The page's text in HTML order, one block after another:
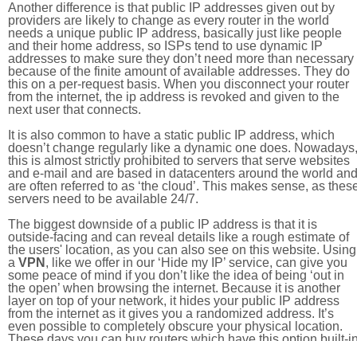
Another difference is that public IP addresses given out by
providers are likely to change as every router in the world
needs a unique public IP address, basically just like people
and their home address, so ISPs tend to use dynamic IP
addresses to make sure they don’t need more than necessary
because of the finite amount of available addresses. They do
this on a per-request basis. When you disconnect your router
from the internet, the ip address is revoked and given to the
next user that connects.
It is also common to have a static public IP address, which
doesn’t change regularly like a dynamic one does. Nowadays,
this is almost strictly prohibited to servers that serve websites
and e-mail and are based in datacenters around the world and
are often referred to as ‘the cloud’. This makes sense, as
servers need to be available 24/7.
The biggest downside of a public IP address is that it is
outside-facing and can reveal details like a rough estimate of
the users' location, as you can also see on this website. Using
a VPN , like we offer in our ‘Hide my IP’ service, can give you
some peace of mind if you don’t like the idea of being ‘out in
the open’ when browsing the internet. Because it is another
layer on top of your network, it hides your public IP address
from the internet as it gives you a randomized address. It’s
even possible to completely obscure your physical location.